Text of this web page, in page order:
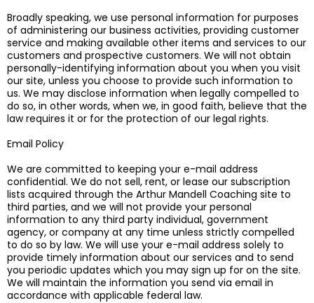
Broadly speaking, we use personal information for purposes
of administering our business activities, providing customer
service and making available other items and services to our
customers and prospective customers. We will not obtain
personally-identifying information about you when you visit
our site, unless you choose to provide such information to
us. We may disclose information when legally compelled to
do so, in other words, when we, in good faith, believe that the
law requires it or for the protection of our legal rights.
Email Policy
We are committed to keeping your e-mail address
confidential. We do not sell, rent, or lease our subscription
lists acquired through the Arthur Mandell Coaching site to
third parties, and we will not provide your personal
information to any third party individual, government
agency, or company at any time unless strictly compelled
to do so by law. We will use your e-mail address solely to
provide timely information about our services and to send
you periodic updates which you may sign up for on the site.
We will maintain the information you send via email in
accordance with applicable federal law.